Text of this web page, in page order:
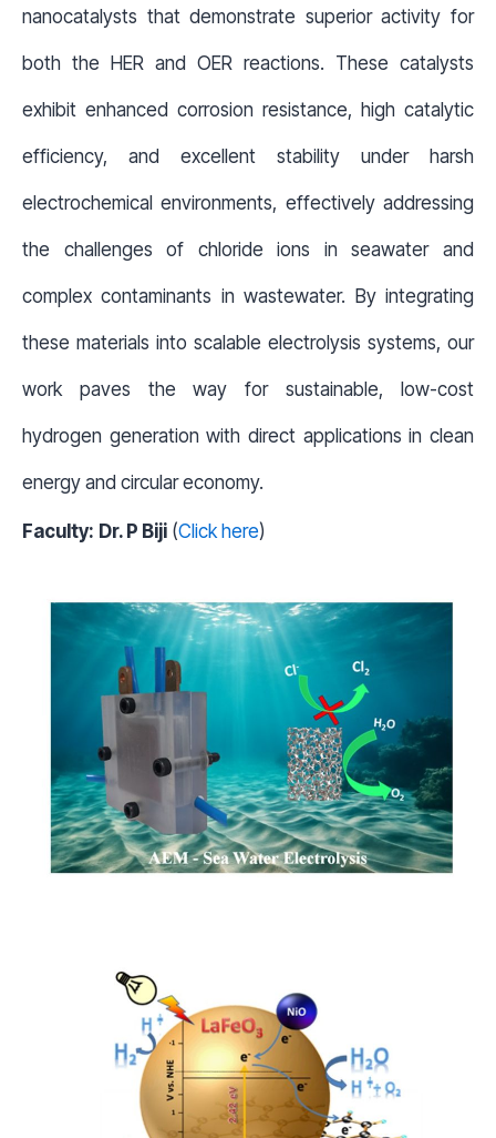
nanocatalysts that demonstrate superior activity for
both the HER and OER reactions. These catalysts
exhibit enhanced corrosion resistance, high catalytic
efficiency, and excellent stability under harsh
electrochemical environments, effectively addressing
the challenges of chloride ions in seawater and
complex contaminants in wastewater. By integrating
these materials into scalable electrolysis systems, our
work paves the way for sustainable, low-cost
hydrogen generation with direct applications in clean
energy and circular economy.
Faculty: Dr. P Biji (Click here)